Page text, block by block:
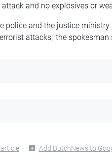
and no explosives or
police and the justice
attacks,’ the spokesman
Add DutchNews to